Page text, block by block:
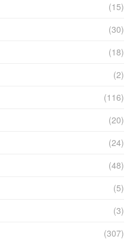
(15)
(30)
(18)
(2)
(116)
(20)
(24)
(48)
(5)
(3)
(307)